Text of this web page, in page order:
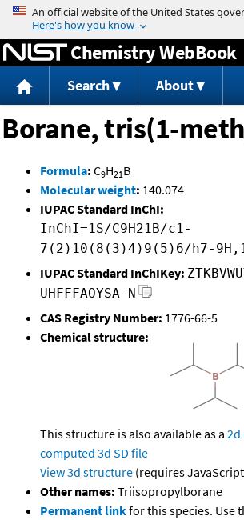
Jump to content
Chemistry WebBook
Search About
Borane, tris(1-
Formula: C9H21B
Molecular weight: 140.074
IUPAC Standard InChI:
InChI=1S/C9H21B/c1-
7(2)10(8(3)4)9(5)6/h7-
IUPAC Standard InChIKey:
UHFFFAOYSA-N
CAS Registry Number: 1776-66-5
Chemical structure:
This structure is also available as a 2d
computed 3d SD file
View 3d structure (requires
Other names: Triisopropylborane
Permanent linkfor this species. Use